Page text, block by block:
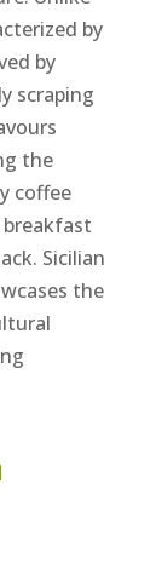
by
by
scraping
the
coffee
breakfast
Sicilian
the